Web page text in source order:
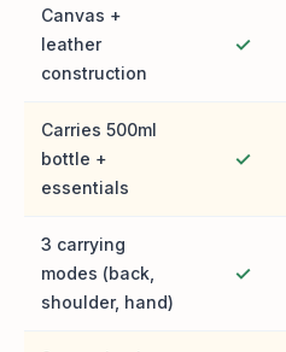
Canvas +
leather
construction
✓
Carries 500ml
bottle +
essentials
✓
3 carrying
modes (back,
shoulder, hand)
✓